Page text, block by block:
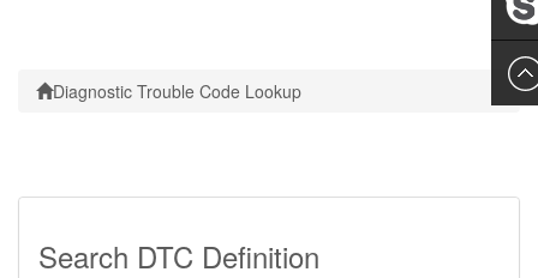
Diagnostic Trouble Code Lookup
Search DTC Definition
Leslie